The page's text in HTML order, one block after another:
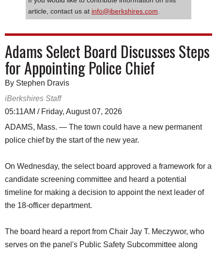
article, contact us at info@iberkshires.com
Adams Select Board Discusses Steps
for Appointing Police Chief
By Stephen Dravis
iBerkshires Staff
05:11AM / Friday, August 07, 2026
ADAMS, Mass. — The town could have a new permanent
police chief by the start of the new year.
On Wednesday, the select board approved a framework for a
candidate screening committee and heard a potential
timeline for making a decision to appoint the next leader of
the 18-officer department.
The board heard a report from Chair Jay T. Meczywor, who
serves on the panel's Public Safety Subcommittee along